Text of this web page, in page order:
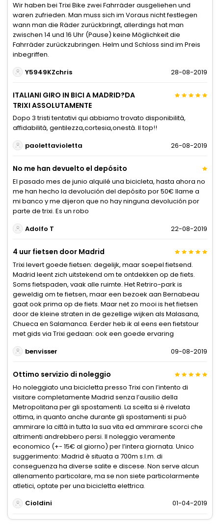
Wir haben bei Trixi Bike zwei Fahrräder ausgeliehen und
waren zufrieden. Man muss sich im Voraus nicht festlegen
wann man die Räder zurückbringt, allerdings hat man
zwischen 14 und 16 Uhr (Pause) keine Möglichkeit die
Fahrräder zurückzubringen. Helm und Schloss sind im Preis
inbegriffen.
Y5949KZchris
28-08-2019
ITALIANI GIRO IN BICI A MADRID?DA
TRIXI ASSOLUTAMENTE
Dopo 3 tristi tentativi qui abbiamo trovato disponibilità,
affidabilità, gentilezza,cortesia,onestà. Il top!!
paolettavioletta
26-08-2019
No me han devuelto el depósito
El pasado mes de junio alquilé una bicicleta, hasta ahora no
me han hecho la devolución del depósito por 50€ llame a
mi banco y me dijeron que no hay ninguna devolución por
parte de trixi. Es un robo
Adolfo T
22-08-2019
4 uur fietsen door Madrid
Trixi levert goede fietsen: degelijk, maar soepel fietsend.
Madrid leent zich uitstekend om te ontdekken op de fiets.
Soms fietspaden, vaak alle ruimte. Het Retriro-park is
geweldig om te fietsen, maar een bezoek aan Bernabeau
gaat ook prima op de fiets. Maar net zo mooi is het fietsen
door de kleine straten in de gezellige wijken als Malasana,
Chueca en Salamanca. Eerder heb ik al eens een fietstour
met gids via Trixi gedaan: ook een goede ervaring
benvisser
09-08-2019
Ottimo servizio di noleggio
Ho noleggiato una bicicletta presso Trixi con l’intento di
visitare completamente Madrid senza l’ausilio della
Metropolitana per gli spostamenti. La scelta si è rivelata
ottima, in quanto anche durante gli spostamenti si può
ammirare la città in tutta la sua vita ed ammirare scorci che
altrimenti andrebbero persi. Il noleggio veramente
economico (+- 15€ al giorno) per l’intera giornata. Unico
suggerimento: Madrid è situata a 700m s.l.m. di
conseguenza ha diverse salite e discese. Non serve alcun
allenamento particolare, ma se non siete particolarmente
atletici, optate per una bicicletta elettrica.
Cioldini
01-04-2019